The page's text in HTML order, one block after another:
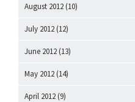
August 2012 (10)
July 2012 (12)
June 2012 (13)
May 2012 (14)
April 2012 (9)